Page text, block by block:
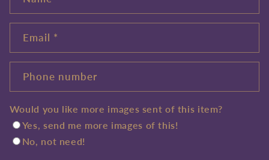
Email *
Phone number
Would you like more images sent of this item?
Yes, send me more images of this!
No, not need!